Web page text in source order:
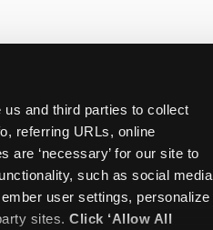
and third parties to collect
referring URLs, online
are ‘necessary’ for our site to
such as social media
user settings, personalize
sites. Click ‘Allow All